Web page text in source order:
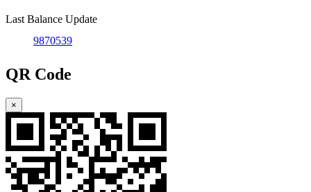
Last Balance Update
9870539
QR Code
×